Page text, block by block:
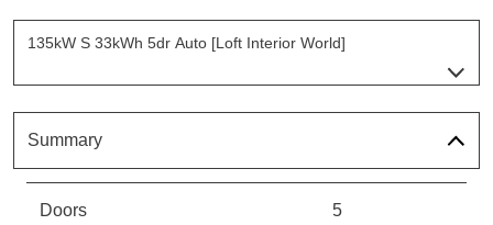
135kW S 33kWh 5dr Auto [Loft Interior World]
Page 1 Of 25
125kW 33kWh 5dr Auto
Summary
Doors 5